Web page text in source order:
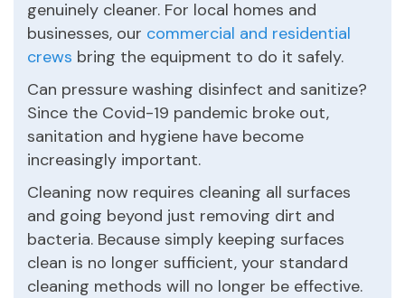
genuinely cleaner. For local homes and
businesses, our commercial and residential
crews bring the equipment to do it safely.
Can pressure washing disinfect and sanitize?
Since the Covid-19 pandemic broke out,
sanitation and hygiene have become
increasingly important.
Cleaning now requires cleaning all surfaces
and going beyond just removing dirt and
bacteria. Because simply keeping surfaces
clean is no longer sufficient, your standard
cleaning methods will no longer be effective.